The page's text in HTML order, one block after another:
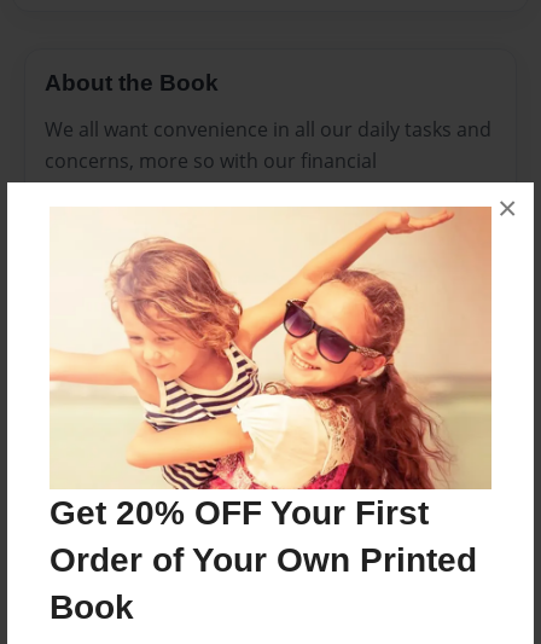
Get 20% OFF Your First
Order of Your Own Printed
Book
×
About the Book
We all want convenience in all our daily tasks and
concerns, more so with our financial
cryptocurrency rocked the globe with its radical,
alternative platform to the traditional financial
systems and the freedom it affords the individual
who is connected to the web. Cardonio Credit
Card raises the bar a bit higher with its innovative
solutions to using one’s cyrptocurrency account.
It is like having the best of both worlds.
Features & Details
Created